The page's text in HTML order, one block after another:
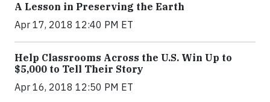
A Lesson in Preserving the Earth
Apr 17, 2018 12:40 PM ET
Help Classrooms Across the U.S. Win Up to
$5,000 to Tell Their Story
Apr 16, 2018 12:50 PM ET